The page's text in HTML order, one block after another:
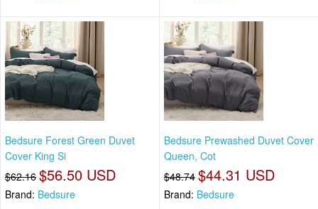
Bedsure Forest Green Duvet
Cover King Si
$62.16 $56.50 USD
Brand: Bedsure
Bedsure Prewashed Duvet Cover
Queen, Cot
$48.74 $44.31 USD
Brand: Bedsure